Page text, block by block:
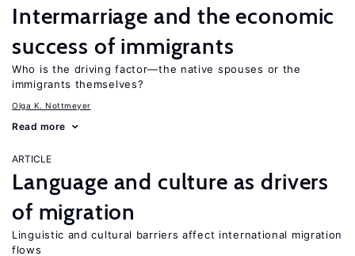
Intermarriage and the economic
success of immigrants
Who is the driving factor—the native spouses or the
immigrants themselves?
Olga K. Nottmeyer
Read more
ARTICLE
Language and culture as drivers
of migration
Linguistic and cultural barriers affect international migration
flows